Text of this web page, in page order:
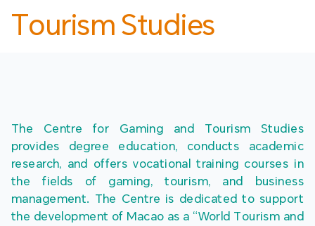
Tourism Studies
The Centre for Gaming and Tourism Studies
provides degree education, conducts academic
research, and offers vocational training courses in
the fields of gaming, tourism, and business
management. The Centre is dedicated to support
the development of Macao as a “World Tourism and